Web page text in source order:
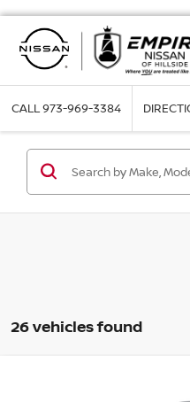
CALL973-969-3384
26 vehicles found